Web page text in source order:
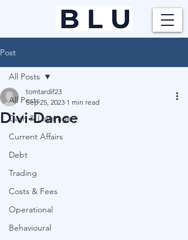
Post
All Posts
Cash & Leverage
Current Affairs
Debt
Trading
Costs & Fees
Operational
Behavioural
All Posts
Divi-Dance
tomtardif23
Sep 25, 2023 1 min read